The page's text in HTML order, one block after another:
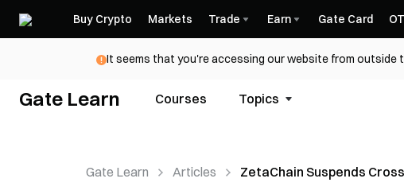
Buy Crypto Markets Trade Earn Gate Card
It seems that you're accessing our website from outside
Gate Learn Courses Topics
Gate Learn Articles
ZetaChain Suspends